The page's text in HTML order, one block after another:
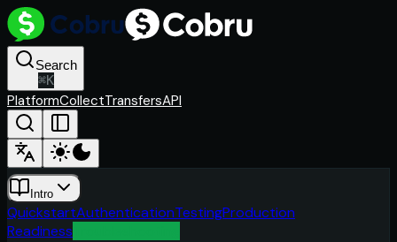
Search
⌘K
PlatformCollectTransfersAPI
Intro
QuickstartAuthenticationTestingProduction
Readiness